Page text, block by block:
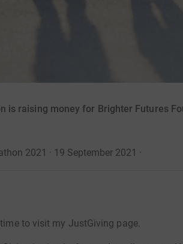
is raising money for Brighter Futures
2021 · 19 September 2021 ·
to visit my JustGiving page.